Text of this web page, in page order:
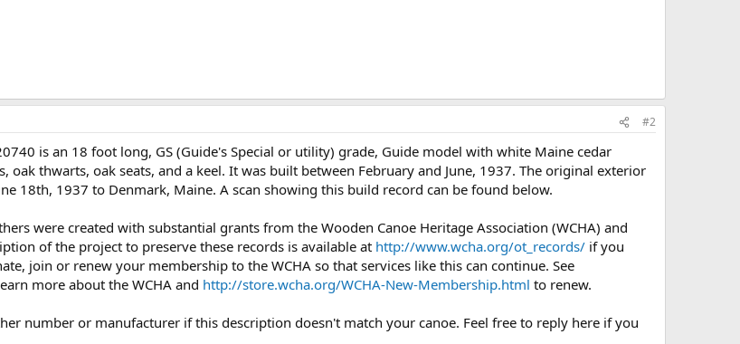
#2
is an 18 foot long, GS (Guide's Special or utility) grade, Guide model with white Maine cedar
oak thwarts, oak seats, and a keel. It was built between February and June, 1937. The original exterior
18th, 1937 to Denmark, Maine. A scan showing this build record can be found below.
were created with substantial grants from the Wooden Canoe Heritage Association (WCHA) and
of the project to preserve these records is available at http://www.wcha.org/ot_records/ if you
join or renew your membership to the WCHA so that services like this can continue. See
more about the WCHA and http://store.wcha.org/WCHA-New-Membership.html to renew.
number or manufacturer if this description doesn't match your canoe. Feel free to reply here if you